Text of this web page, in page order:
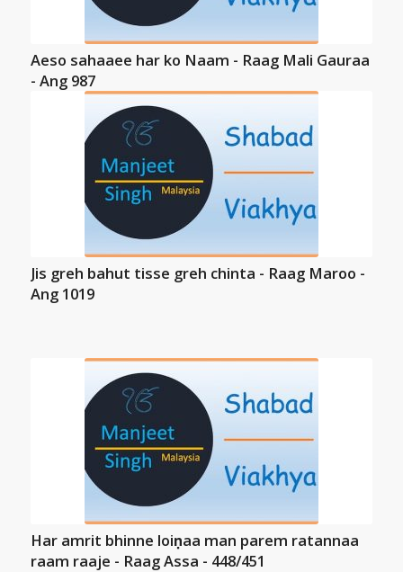
Aeso sahaaee har ko Naam - Raag Mali Gauraa
- Ang 987
Jis greh bahut tisse greh chinta - Raag Maroo -
Ang 1019
Har amrit bhinne loiṇaa man parem ratannaa
raam raaje - Raag Assa - 448/451